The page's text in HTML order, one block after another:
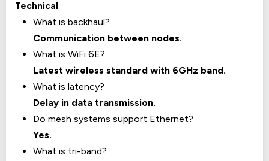
Technical
What is backhaul?
Communication between nodes.
What is WiFi 6E?
Latest wireless standard with 6GHz band.
What is latency?
Delay in data transmission.
Do mesh systems support Ethernet?
Yes.
What is tri-band?